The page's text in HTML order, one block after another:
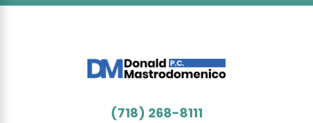
(718) 268-8111